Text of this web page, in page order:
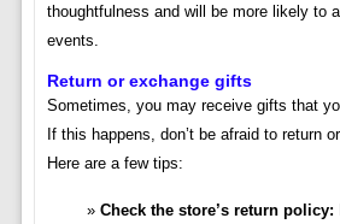
thoughtfulness and will be more likely to
events.
Return or exchange gifts
Sometimes, you may receive gifts that
If this happens, don’t be afraid to return
Here are a few tips:
Check the store’s return policy: